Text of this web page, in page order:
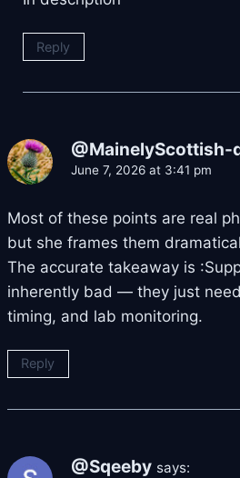
Reply
@MainelyScottish-
June 7, 2026 at 3:41 pm
Most of these points are real
but she frames them
The accurate takeaway is
inherently bad — they just
timing, and lab monitoring.
Reply
@Sqeeby says: